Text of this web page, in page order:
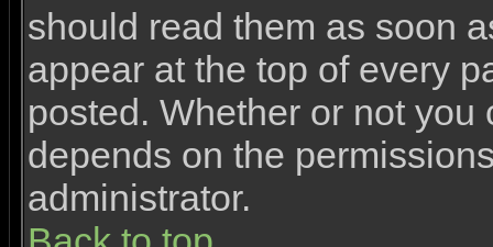
should read them as soon
appear at the top of every
posted. Whether or not
depends on the
administrator.